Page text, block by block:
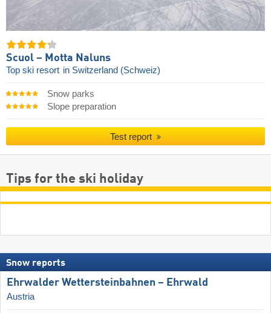
Scuol – Motta Naluns
Top ski resort in Switzerland (Schweiz)
Snow parks
Slope preparation
Test report
Tips for the ski holiday
Snow reports
Ehrwalder Wettersteinbahnen – Ehrwald
Austria